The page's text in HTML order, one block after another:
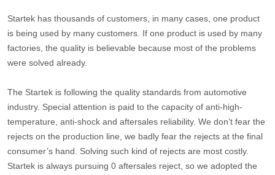
Startek has thousands of customers, in many cases, one product
is being used by many customers. If one product is used by many
factories, the quality is believable because most of the problems
were solved already.
The Startek is following the quality standards from automotive
industry. Special attention is paid to the capacity of anti-high-
temperature, anti-shock and aftersales reliability. We don’t fear the
rejects on the production line, we badly fear the rejects at the final
consumer’s hand. Solving such kind of rejects are most costly.
Startek is always pursuing 0 aftersales reject, so we adopted the